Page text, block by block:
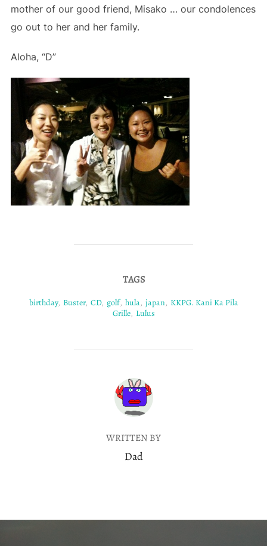
mother of our good friend, Misako … our condolences
go out to her and her family.
Aloha, “D”
TAGS
birthday, Buster, CD, golf, hula, japan, KKPG. Kani Ka Pila
Grille, Lulus
POST AUTHOR
WRITTEN BY
Dad